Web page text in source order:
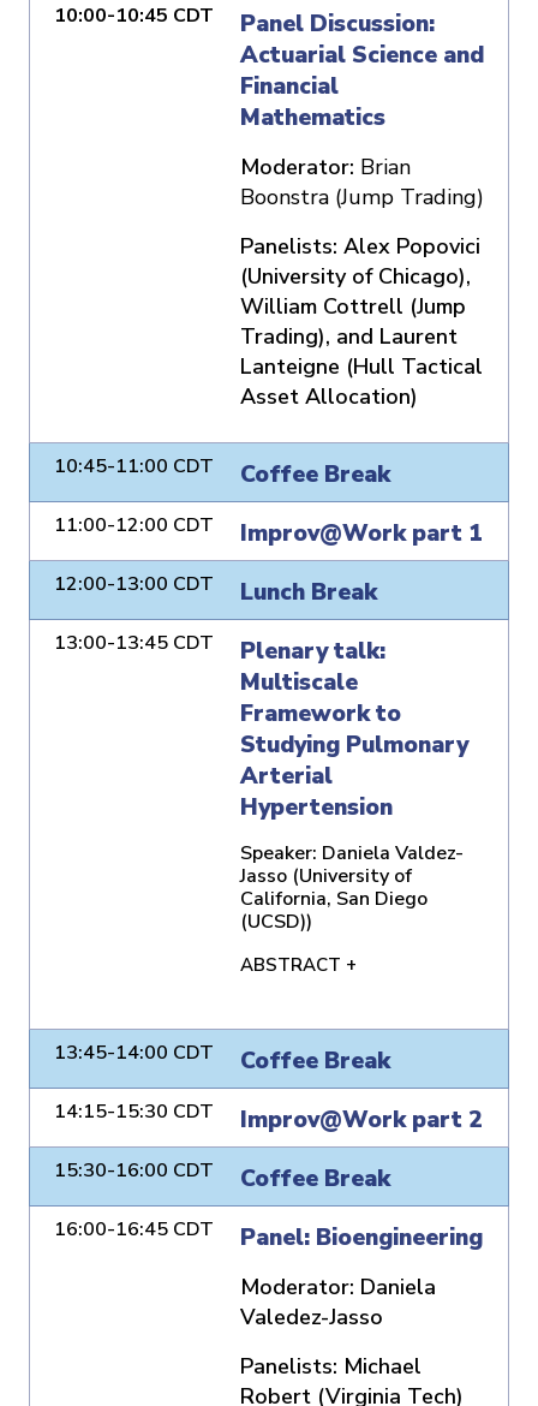
10:00-10:45 CDT
Panel Discussion:
Actuarial Science and
Financial
Mathematics
Moderator: Brian
Boonstra (Jump Trading)
Panelists: Alex Popovici
(University of Chicago),
William Cottrell (Jump
Trading), and Laurent
Lanteigne (Hull Tactical
Asset Allocation)
10:45-11:00 CDT Coffee Break
11:00-12:00 CDT Improv@Work part 1
12:00-13:00 CDT Lunch Break
13:00-13:45 CDT
Plenary talk:
Multiscale
Framework to
Studying Pulmonary
Arterial
Hypertension
Speaker: Daniela Valdez-
Jasso (University of
California, San Diego
(UCSD))
ABSTRACT +
13:45-14:00 CDT Coffee Break
14:15-15:30 CDT Improv@Work part 2
15:30-16:00 CDT Coffee Break
16:00-16:45 CDT Panel: Bioengineering
Moderator: Daniela
Valedez-Jasso
Panelists: Michael
Robert (Virginia Tech)